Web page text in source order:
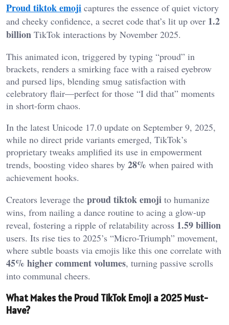
Proud tiktok emoji captures the essence of quiet victory
and cheeky confidence, a secret code that’s lit up over 1.2
billion TikTok interactions by November 2025.
This animated icon, triggered by typing “proud” in
brackets, renders a smirking face with a raised eyebrow
and pursed lips, blending smug satisfaction with
celebratory flair—perfect for those “I did that” moments
in short-form chaos.
In the latest Unicode 17.0 update on September 9, 2025,
while no direct pride variants emerged, TikTok’s
proprietary tweaks amplified its use in empowerment
trends, boosting video shares by 28% when paired with
achievement hooks.
Creators leverage the proud tiktok emoji to humanize
wins, from nailing a dance routine to acing a glow-up
reveal, fostering a ripple of relatability across 1.59 billion
users. Its rise ties to 2025’s “Micro-Triumph” movement,
where subtle boasts via emojis like this one correlate with
45% higher comment volumes, turning passive scrolls
into communal cheers.
What Makes the Proud TikTok Emoji a 2025 Must-
Have?